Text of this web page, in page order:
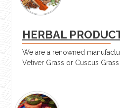
HERBAL
We are a renowned
Vetiver Grass or Cuscus